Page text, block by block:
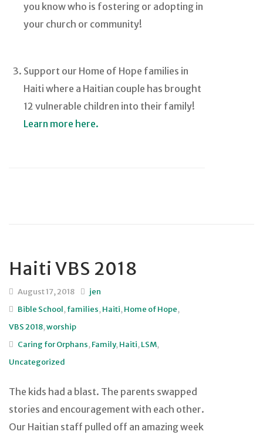
you know who is fostering or adopting in
your church or community!
Support our Home of Hope families in
Haiti where a Haitian couple has brought
12 vulnerable children into their family!
Learn more here.
Haiti VBS 2018
August 17, 2018
jen
Bible School,families,Haiti,Home of Hope,
VBS 2018,worship
Caring for Orphans,Family,Haiti,LSM,
Uncategorized
The kids had a blast. The parents swapped
stories and encouragement with each other.
Our Haitian staff pulled off an amazing week